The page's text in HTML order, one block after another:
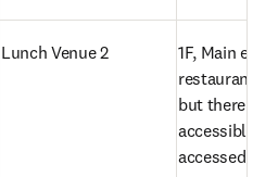
Lunch Venue 2
1F, Main
restaurant
but there is
accessible
accessed